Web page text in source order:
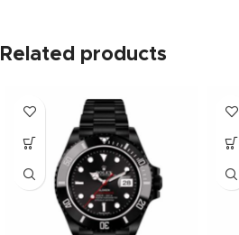
Related products